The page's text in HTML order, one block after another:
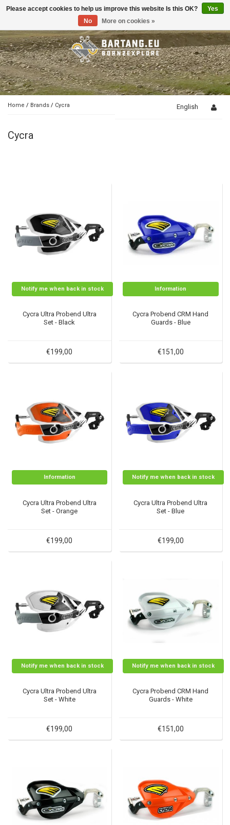
Toggle
Home / Brands / Cycra English
Cycra
Notify me when back in stock
Cycra Ultra Probend Ultra
Set - Black
€199,00
Information
Cycra Probend CRM Hand
Guards - Blue
€151,00
Information
Cycra Ultra Probend Ultra
Set - Orange
€199,00
Notify me when back in stock
Cycra Ultra Probend Ultra
Set - Blue
€199,00
Notify me when back in stock
Cycra Ultra Probend Ultra
Set - White
€199,00
Notify me when back in stock
Cycra Probend CRM Hand
Guards - White
€151,00
Please accept cookies to help us improve this website Is this OK?
Yes
No
More on cookies »